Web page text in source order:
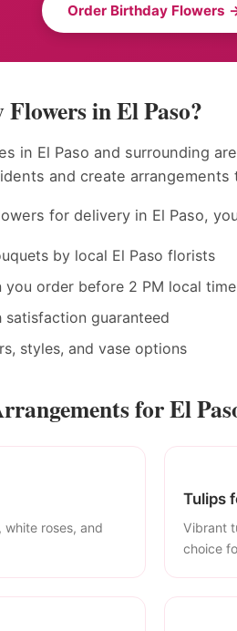
Order Birthday Flowers
in El Paso?
in El Paso and surrounding
and create
for delivery in El Paso,
by local El Paso florists
you order before 2 PM local time
guaranteed
styles, and vase options
for El
white roses, and
Tulips
Vibrant
choice